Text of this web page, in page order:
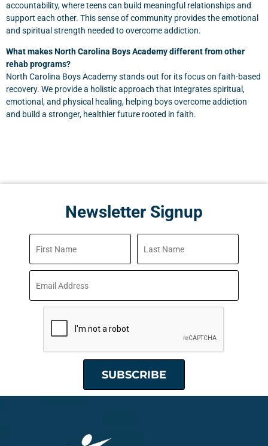
accountability, where teens can build meaningful relationships and
support each other. This sense of community provides the emotional
and spiritual strength needed to overcome addiction.
What makes North Carolina Boys Academy different from other
rehab programs?
North Carolina Boys Academy stands out for its focus on faith-based
recovery. We provide a holistic approach that integrates spiritual,
emotional, and physical healing, helping boys overcome addiction
and build a stronger, healthier future rooted in faith.
Newsletter Signup